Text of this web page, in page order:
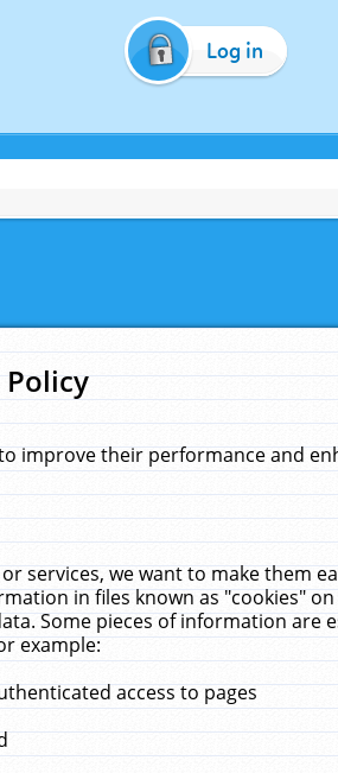
Log in
Policy
improve their performance and
services, we want to make them
in files known as "cookies"
Some pieces of information
example:
access to pages